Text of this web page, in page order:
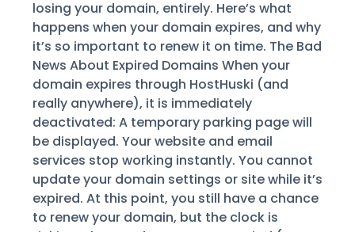
losing your domain, entirely. Here’s what
happens when your domain expires, and why
it’s so important to renew it on time. The Bad
News About Expired Domains When your
domain expires through HostHuski (and
really anywhere), it is immediately
deactivated: A temporary parking page will
be displayed. Your website and email
services stop working instantly. You cannot
update your domain settings or site while it’s
expired. At this point, you still have a chance
to renew your domain, but the clock is